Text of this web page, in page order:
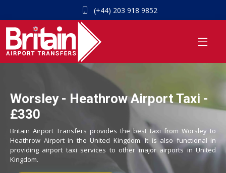
(+44) 203 918 9852
Worsley - Heathrow Airport Taxi -
£330
Britain Airport Transfers provides the best taxi from Worsley to
Heathrow Airport in the United Kingdom. It is also functional in
providing airport taxi services to other major airports in United
Kingdom.